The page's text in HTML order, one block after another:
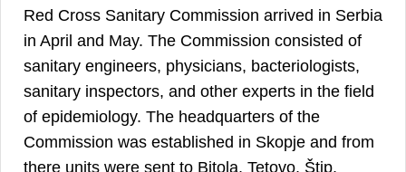
Red Cross Sanitary Commission arrived in Serbia
in April and May. The Commission consisted of
sanitary engineers, physicians, bacteriologists,
sanitary inspectors, and other experts in the field
of epidemiology. The headquarters of the
Commission was established in Skopje and from
there units were sent to Bitola, Tetovo, Štip,